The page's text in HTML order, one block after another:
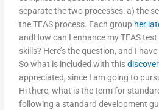
separate the two processes: a) the
the TEAS process. Each group her
andHow can I enhance my TEAS
skills? Here’s the question, and I
So what is included with this
appreciated, since I am going to
Hi there, what is the term for
following a standard development